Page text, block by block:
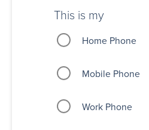
This is my
Home Phone
Mobile Phone
Work Phone